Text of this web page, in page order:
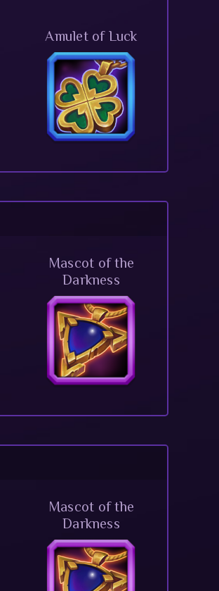
Amulet of Luck
Mascot of the
Darkness
Mascot of the
Darkness